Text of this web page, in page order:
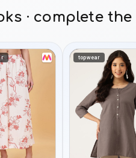
· complete
topwear